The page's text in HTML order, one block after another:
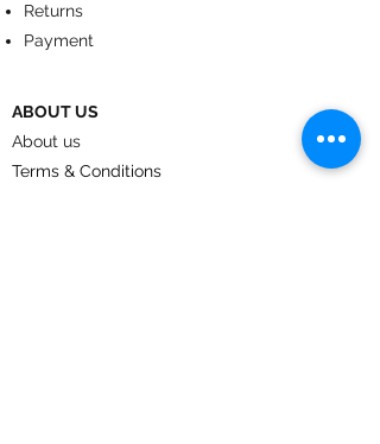
Returns
Payment
ABOUT US
About us
Terms & Conditions